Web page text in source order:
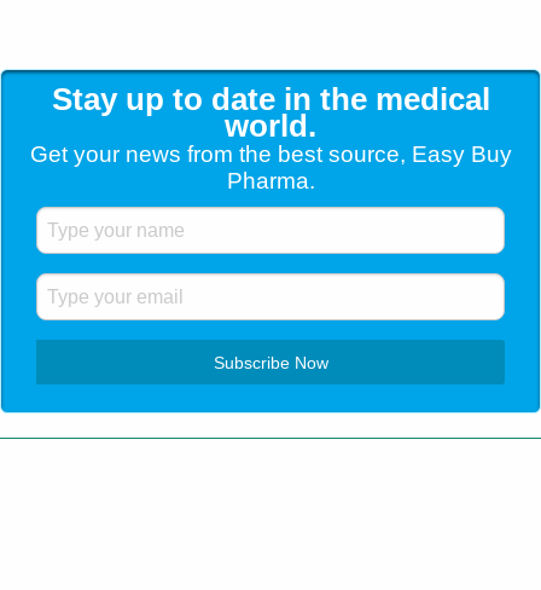
Stay up to date in the medical
world.
Get your news from the best source, Easy Buy
Pharma.